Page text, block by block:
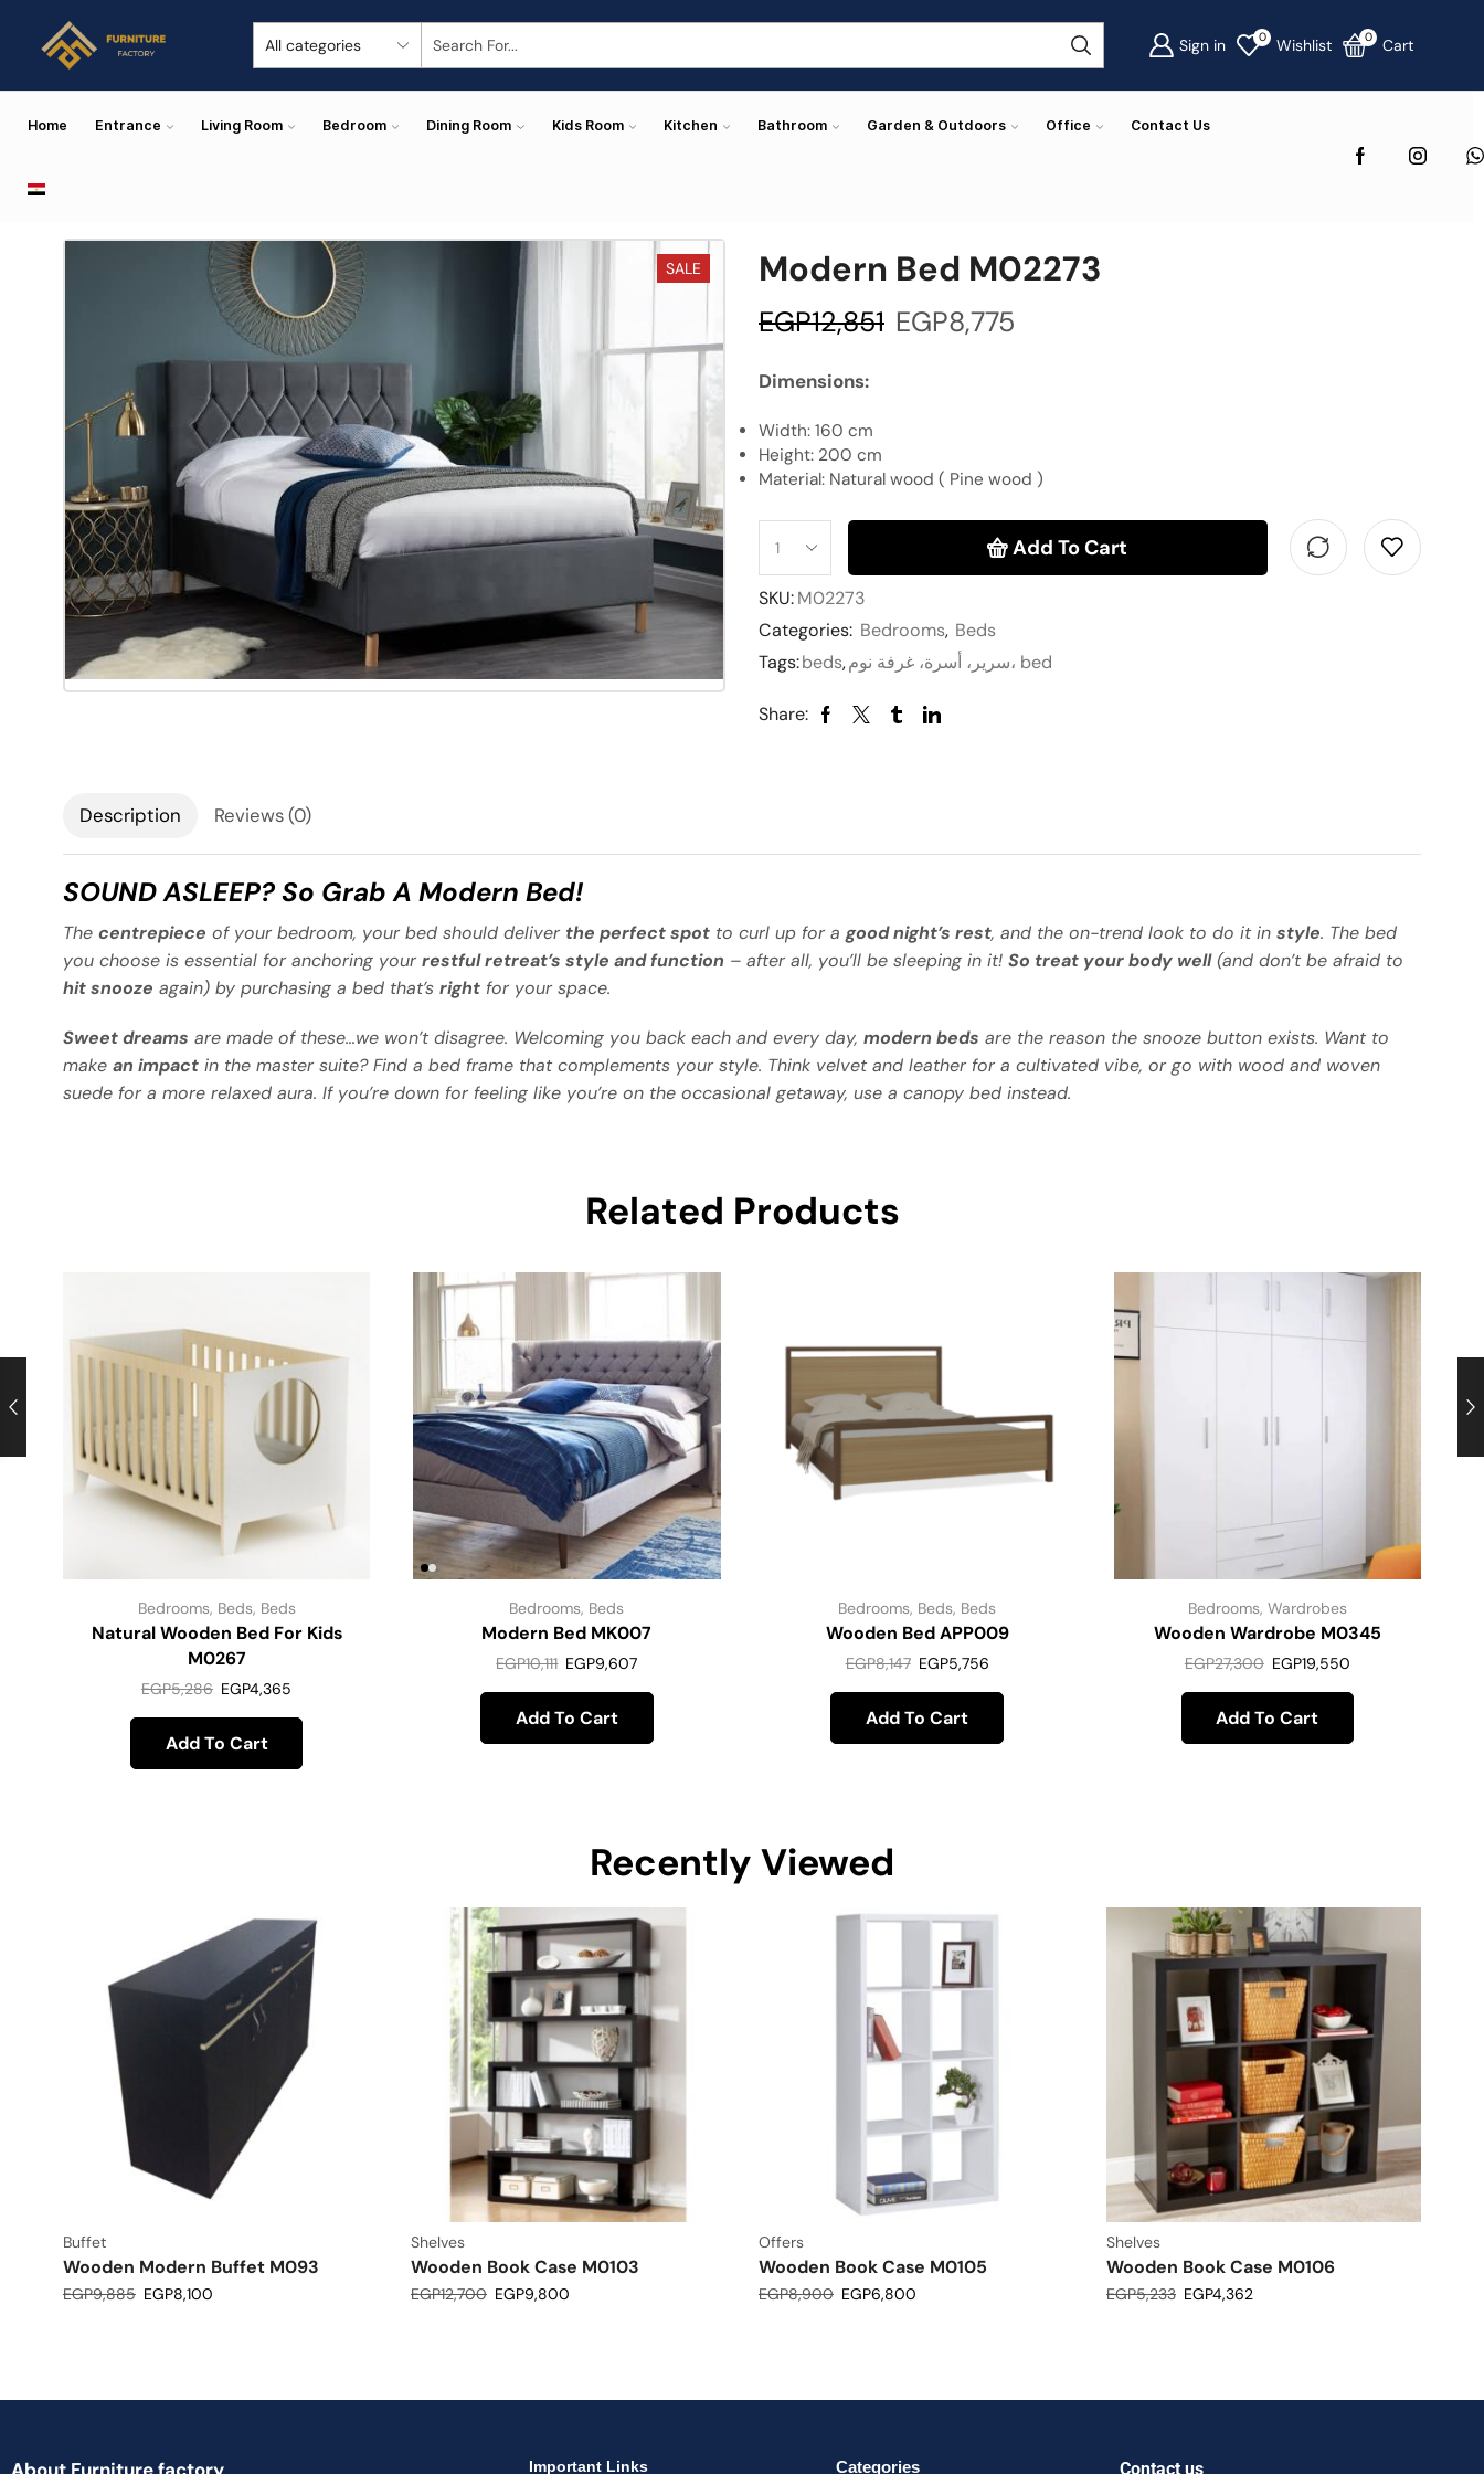
Sign in 0 Wishlist 0 Cart
Home Entrance Living Room Bedroom Dining Room Kids Room Kitchen Bathroom Garden & Outdoors Office Contact Us
SALE Modern Bed M02273
EGP12,851 EGP8,775
Dimensions:
Width: 160 cm
Height: 200 cm
Material: Natural wood ( Pine wood )
Add To Cart
SKU:M02273
Categories: Bedrooms, Beds
Tags:beds, سرير، أسرة، غرفة نوم، bed
Share:
Description Reviews (0)
SOUND ASLEEP? So Grab A Modern Bed!
The centrepiece of your bedroom, your bed should deliver the perfect spot to curl up for a good night’s rest, and the on-trend look to do it in style. The bed
you choose is essential for anchoring yourrestful retreat’s style and function – after all, you’ll be sleeping in it! So treat your body well(and don’t be afraid to
hit snooze again) by purchasing a bed that’s right for your space.
Sweet dreams are made of these…we won’t disagree. Welcoming you back each and every day, modern beds are the reason the snooze button exists. Want to
make an impact in the master suite? Find a bed frame that complements your style. Think velvet and leather for a cultivated vibe, or go with wood and woven
suede for a more relaxed aura. If you’re down for feeling like you’re on the occasional getaway, use a canopy bed instead.
Related Products
Bedrooms, Beds, Beds
Natural Wooden Bed For Kids
M0267
EGP5,286 EGP4,365
Add To Cart
Bedrooms, Beds
Modern Bed MK007
EGP10,111 EGP9,607
Add To Cart
Bedrooms, Beds, Beds
Wooden Bed APP009
EGP8,147 EGP5,756
Add To Cart
Bedrooms, Wardrobes
Wooden Wardrobe M0345
EGP27,300 EGP19,550
Add To Cart
Recently Viewed
Buffet
Wooden Modern Buffet M093
EGP9,885 EGP8,100
Shelves
Wooden Book Case M0103
EGP12,700 EGP9,800
Offers
Wooden Book Case M0105
EGP8,900 EGP6,800
Shelves
Wooden Book Case M0106
EGP5,233 EGP4,362
Important Links Categories Contact us